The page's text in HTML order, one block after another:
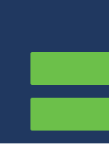
Duane Morris
Affiliates. ©
Duane Morris
Morris LLP.